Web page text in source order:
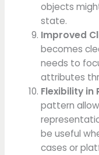
objects
state.
Improved
becomes
needs to
attributes
Flexibility in
pattern
be useful
cases or